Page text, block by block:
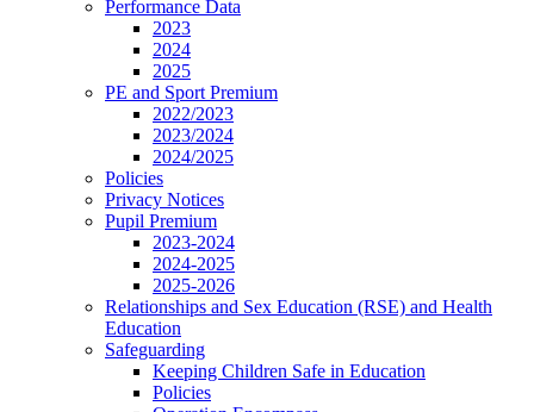
Performance Data
2023
2024
2025
PE and Sport Premium
2022/2023
2023/2024
2024/2025
Policies
Privacy Notices
Pupil Premium
2023-2024
2024-2025
2025-2026
Relationships and Sex Education (RSE) and Health
Education
Safeguarding
Keeping Children Safe in Education
Policies